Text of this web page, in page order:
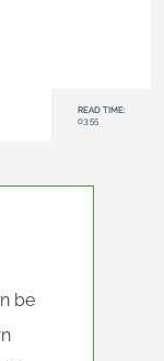
READ TIME:
03:55
be